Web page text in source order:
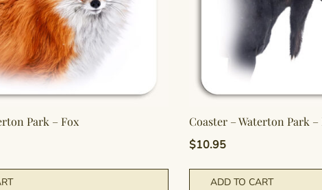
Park – Fox Coaster – Waterton Park –
$10.95
ADD TO CART